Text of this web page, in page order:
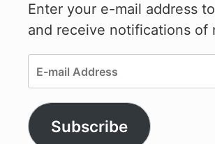
Enter your e-mail address
and receive notifications of
E-
mail
Address
Subscribe